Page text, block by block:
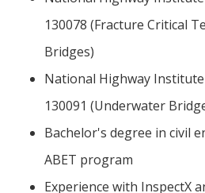
130078 (Fracture Critical
Bridges)
National Highway
130091 (Underwater
Bachelor's degree in civil
ABET program
Experience with InspectX